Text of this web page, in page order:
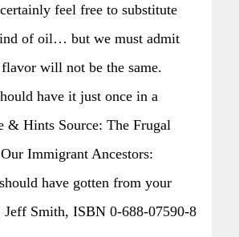
feel free to substitute
of oil… but we must admit
will not be the same.
have it just once in a
& Hints Source: The Frugal
Immigrant Ancestors:
have gotten from your
Jeff Smith, ISBN 0-688-07590-8